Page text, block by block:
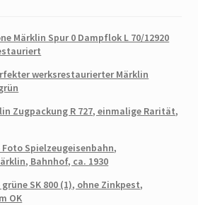
Märklin Spur 0 Dampflok L 70/12920
werksrestaurierter Märklin
Zugpackung R 727, einmalige Rarität,
Spielzeugeisenbahn,
Bahnhof, ca. 1930
SK 800 (1), ohne Zinkpest,
OK